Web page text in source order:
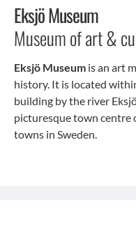
Eksjö Museum
Museum of art &
Eksjö Museum is an art
history. It is located
building by the river
picturesque town centre
towns in Sweden.